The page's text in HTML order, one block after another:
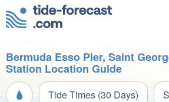
Bermuda Esso Pier, Saint
Station Location Guide
Tide Times (30 Days)